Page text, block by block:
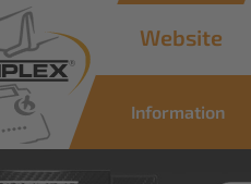
Website
Information